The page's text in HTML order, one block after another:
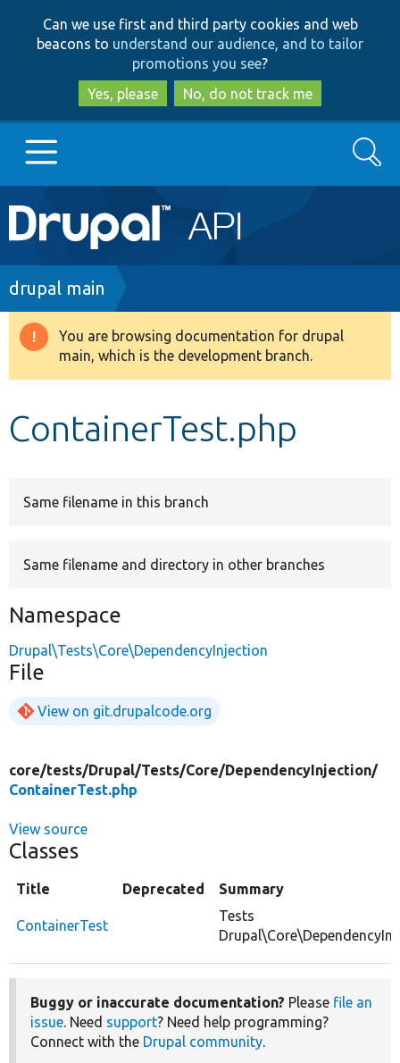
to
main
content
to
search
Can we use first and third party cookies and web
beacons to understand our audience, and to tailor
promotions you see?
Yes, please
No, do not track me
Main
navigation
Go to Drupal.org
Drupal 8+
Search
Breadcrumb
drupal main
Warning
message
You are browsing documentation for drupal
main, which is the development branch.
ContainerTest.php
Same filename in this branch
Same filename and directory in other branches
Namespace
Drupal\Tests\Core\DependencyInjection
File
View on git.drupalcode.org
core/tests/Drupal/Tests/Core/DependencyInjection/
ContainerTest.php
View source
Classes
Title Deprecated Summary
ContainerTest
Tests
Buggy or inaccurate documentation? Please file an
issue. Need support? Need help programming?
Connect with the Drupal community.